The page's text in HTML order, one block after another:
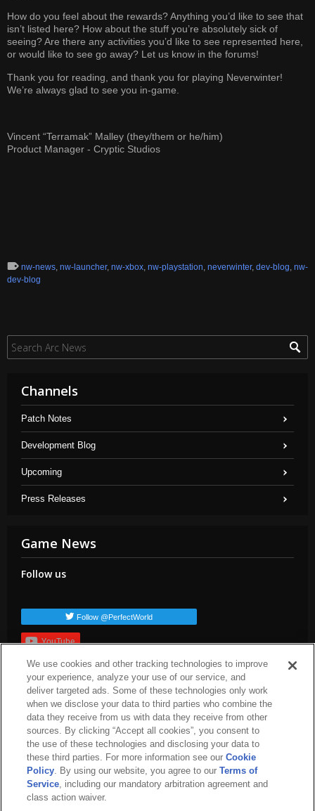
How do you feel about the rewards? Anything you’d like to see that
isn’t listed here? How about the stuff you’re absolutely sick of
seeing? Are there any activities you’d like to see represented here,
or would like to see go away? Let us know in the forums!
Thank you for reading, and thank you for playing Neverwinter!
We’re always glad to see you in-game.
Vincent “Terramak” Malley (they/them or he/him)
Product Manager - Cryptic Studios
nw-news, nw-launcher, nw-xbox, nw-playstation, neverwinter, dev-blog, nw-
dev-blog
Channels
Patch Notes
Development Blog
Upcoming
Press Releases
Game News
Follow us
Follow @PerfectWorld
YouTube
Subscribe
Popular TAGs
arc-news press-release dev-blog arc-patch-notes
arc-steam
arc-upcoming
arc-livestream
We use cookies and other tracking technologies to improve
your experience, analyze your use of our service, and
deliver targeted ads. Some of these technologies only work
when we disclose your data to third parties who combine the
data they receive from us with data they receive from other
sources. By clicking “Accept all cookies”, you consent to
the use of these technologies and disclosing your data to
these third parties. For more information see ourCookie
Policy. By using our website, you agree to ourTerms of
Service, including our mandatory arbitration agreement and
class action waiver.